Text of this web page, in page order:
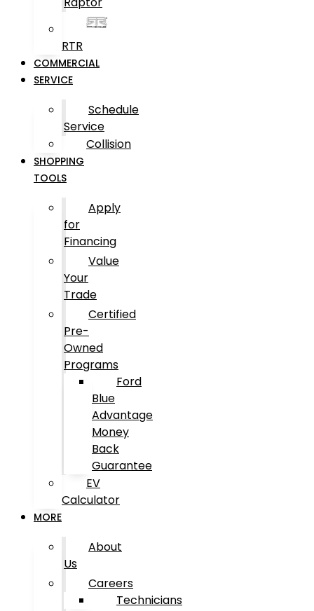
RTR
COMMERCIAL
SERVICE
Schedule
Service
Collision
SHOPPING
TOOLS
Apply
for
Financing
Value
Your
Trade
Certified
Pre-
Owned
Programs
Ford
Blue
Advantage
Money
Back
Guarantee
EV
Calculator
MORE
About
Us
Careers
Technicians